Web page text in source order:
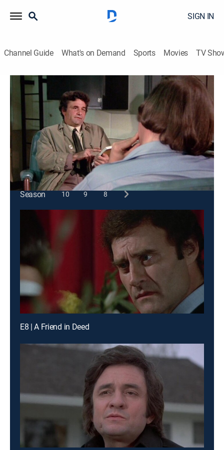
SIGN IN
Channel Guide What's on Demand Sports Movies TV
Columbo
S3 E4 | Double Exposure
1h 13m Crime drama, Mystery 1973
A motivational researcher blackmails to further his
career, kills a man, then frames the victim's wife.
This content is currently unavailable with a DIRECTV
Package or Genre Pack.
Season
10 9 8
E8 | A Friend in Deed